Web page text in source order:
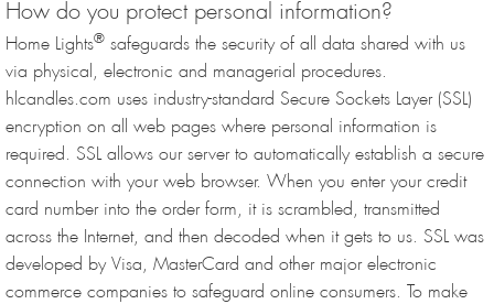
How do you protect personal information?
Home Lights® safeguards the security of all data shared with us
via physical, electronic and managerial procedures.
hlcandles.com uses industry-standard Secure Sockets Layer (SSL)
encryption on all web pages where personal information is
required. SSL allows our server to automatically establish a secure
connection with your web browser. When you enter your credit
card number into the order form, it is scrambled, transmitted
across the Internet, and then decoded when it gets to us. SSL was
developed by Visa, MasterCard and other major electronic
commerce companies to safeguard online consumers. To make